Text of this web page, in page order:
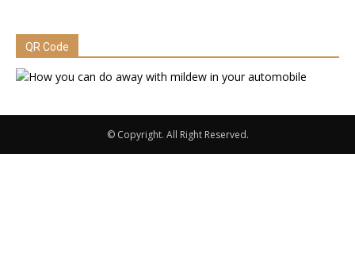
QR Code
© Copyright. All Right Reserved.